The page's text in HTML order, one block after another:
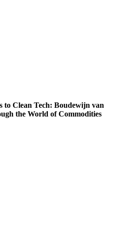
to Clean Tech: Boudewijn van
the World of Commodities